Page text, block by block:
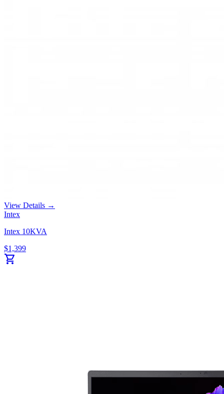
View Details →
Intex
Intex 10KVA
$1,399
shopping_cart